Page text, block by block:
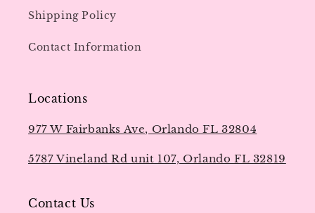
Shipping Policy
Contact Information
Locations
977 W Fairbanks Ave, Orlando FL 32804
5787 Vineland Rd unit 107, Orlando FL 32819
Contact Us